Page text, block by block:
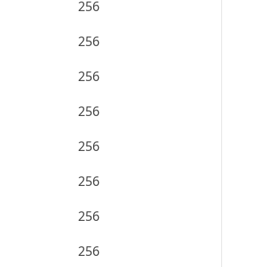
256
256
256
256
256
256
256
256